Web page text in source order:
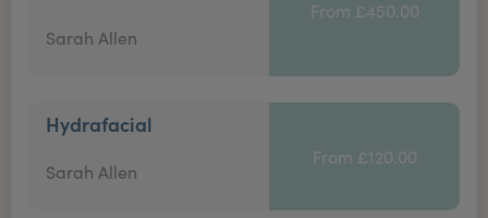
Sarah Allen
From £450.00
Hydrafacial
Sarah Allen
From £120.00